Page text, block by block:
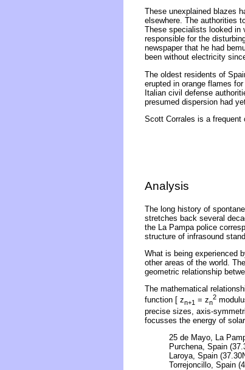
These unexplained blazes
elsewhere. The authorities
These specialists looked in
responsible for the
newspaper that he had
been without electricity
The oldest residents of
erupted in orange flames
Italian civil defense
presumed dispersion had
Scott Corrales is a frequent
Analysis
The long history of
stretches back several
the La Pampa police
structure of infrasound
What is being experienced
other areas of the world.
geometric relationship
The mathematical
function [ zn+1 = zn
2
precise sizes, axis-
focusses the energy of
25 de Mayo, La
Purchena, Spain
Laroya, Spain
Torrejoncillo, Spain